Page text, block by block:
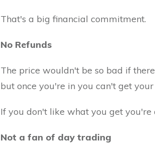
That's a big financial commitment.
No Refunds
The price wouldn't be so bad if
but once you're in you can't get
If you don't like what you get you're
Not a fan of day trading